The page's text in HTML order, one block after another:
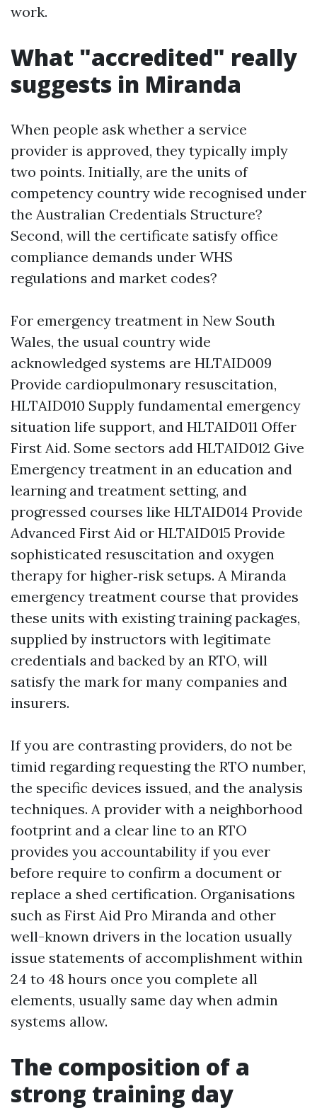
work.
What "accredited" really
suggests in Miranda
When people ask whether a service
provider is approved, they typically imply
two points. Initially, are the units of
competency country wide recognised under
the Australian Credentials Structure?
Second, will the certificate satisfy office
compliance demands under WHS
regulations and market codes?
For emergency treatment in New South
Wales, the usual country wide
acknowledged systems are HLTAID009
Provide cardiopulmonary resuscitation,
HLTAID010 Supply fundamental emergency
situation life support, and HLTAID011 Offer
First Aid. Some sectors add HLTAID012 Give
Emergency treatment in an education and
learning and treatment setting, and
progressed courses like HLTAID014 Provide
Advanced First Aid or HLTAID015 Provide
sophisticated resuscitation and oxygen
therapy for higher‑risk setups. A Miranda
emergency treatment course that provides
these units with existing training packages,
supplied by instructors with legitimate
credentials and backed by an RTO, will
satisfy the mark for many companies and
insurers.
If you are contrasting providers, do not be
timid regarding requesting the RTO number,
the specific devices issued, and the analysis
techniques. A provider with a neighborhood
footprint and a clear line to an RTO
provides you accountability if you ever
before require to confirm a document or
replace a shed certification. Organisations
such as First Aid Pro Miranda and other
well-known drivers in the location usually
issue statements of accomplishment within
24 to 48 hours once you complete all
elements, usually same day when admin
systems allow.
The composition of a
strong training day